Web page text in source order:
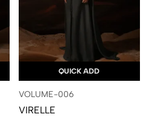
QUICK ADD
VOLUME-006
VIRELLE